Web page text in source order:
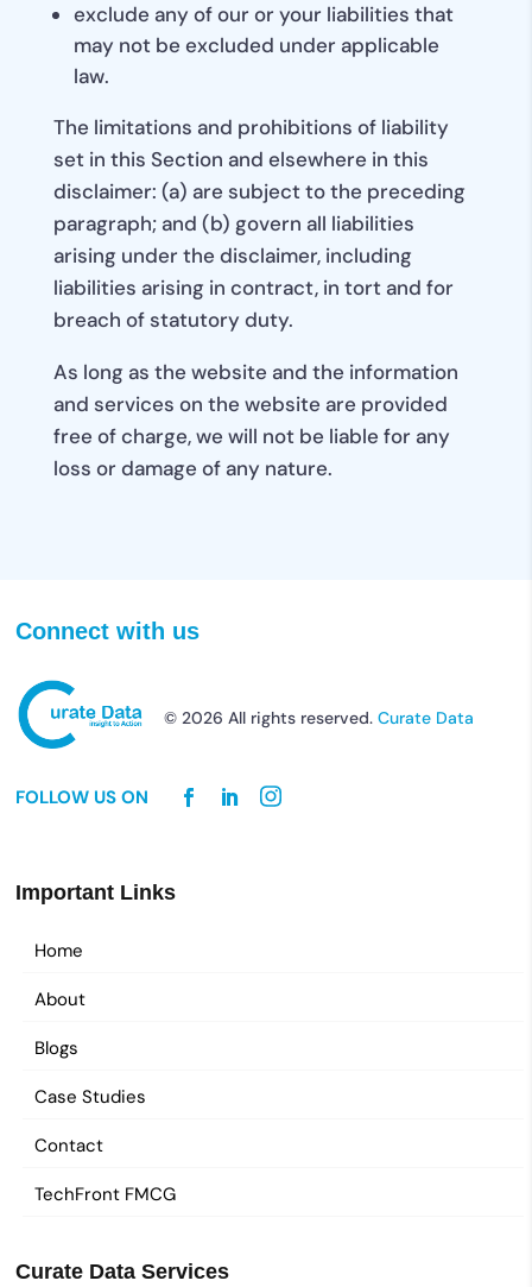
exclude any of our or your liabilities that
may not be excluded under applicable
law.
The limitations and prohibitions of liability
set in this Section and elsewhere in this
disclaimer: (a) are subject to the preceding
paragraph; and (b) govern all liabilities
arising under the disclaimer, including
liabilities arising in contract, in tort and for
breach of statutory duty.
As long as the website and the information
and services on the website are provided
free of charge, we will not be liable for any
loss or damage of any nature.
Connect with us
© 2026 All rights reserved.Curate Data
FOLLOW US ON
Important Links
Home
About
Blogs
Case Studies
Contact
TechFront FMCG
Curate Data Services